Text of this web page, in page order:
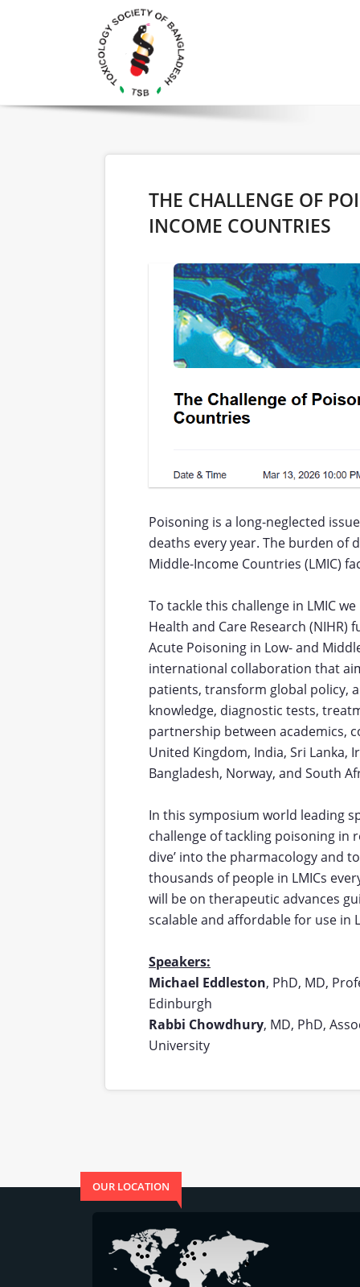
THE CHALLENGE OF
INCOME COUNTRIES
Poisoning is a long-neglected
deaths every year. The burden of
Middle-Income Countries (LMIC)
To tackle this challenge in LMIC
Health and Care Research
Acute Poisoning in Low- and
international collaboration that
patients, transform global policy,
knowledge, diagnostic tests,
partnership between academics,
United Kingdom, India, Sri Lanka,
Bangladesh, Norway, and South
In this symposium world leading
challenge of tackling poisoning in
dive’ into the pharmacology and
thousands of people in LMICs
will be on therapeutic advances
scalable and affordable for use in
Speakers:
Michael Eddleston, PhD, MD,
Edinburgh
Rabbi Chowdhury, MD, PhD,
University
OUR LOCATION